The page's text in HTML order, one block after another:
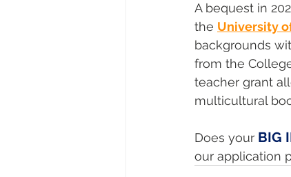
A bequest in
the University
backgrounds
from the
teacher grant
multicultural
Does your BIG
our application